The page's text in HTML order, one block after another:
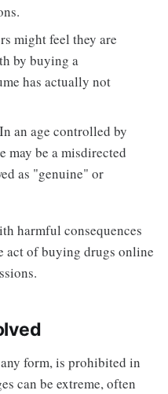
might feel they are
by buying a
has actually not
an age controlled by
may be a misdirected
as "genuine" or
harmful consequences
act of buying drugs online
form, is prohibited in
can be extreme, often